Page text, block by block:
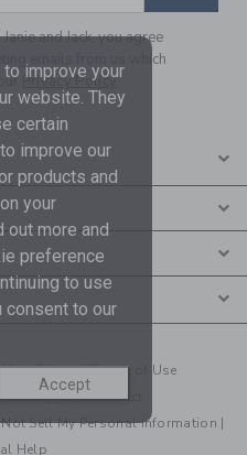
and Jack, you agree
emails from us which
Privacy Policy
Your Privacy|Terms of Use
|CA Supply Chain Act
Sell My Personal Information |
Help
improve your
website. They
certain
improve our
products and
your
out more and
preference
to use
consent to our
Accept